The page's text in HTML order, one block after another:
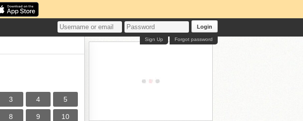
Login
Forgot password
Sign Up
3 4 5
8 9 10